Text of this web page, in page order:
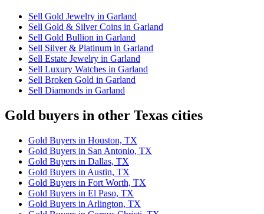
Sell Gold Jewelry in Garland
Sell Gold & Silver Coins in Garland
Sell Gold Bullion in Garland
Sell Silver & Platinum in Garland
Sell Estate Jewelry in Garland
Sell Luxury Watches in Garland
Sell Broken Gold in Garland
Sell Diamonds in Garland
Gold buyers in other Texas cities
Gold Buyers in Houston, TX
Gold Buyers in San Antonio, TX
Gold Buyers in Dallas, TX
Gold Buyers in Austin, TX
Gold Buyers in Fort Worth, TX
Gold Buyers in El Paso, TX
Gold Buyers in Arlington, TX